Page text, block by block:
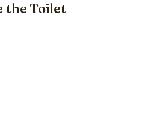
the Toilet